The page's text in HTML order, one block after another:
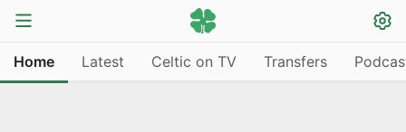
Home Latest Celtic on TV Transfers